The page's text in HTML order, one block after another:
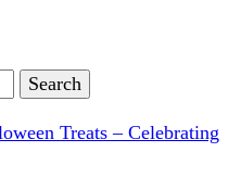
Treats – Celebrating